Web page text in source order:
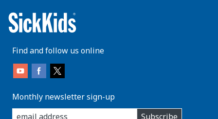
Find and follow us online
Monthly newsletter sign-up
enter
Subscribe